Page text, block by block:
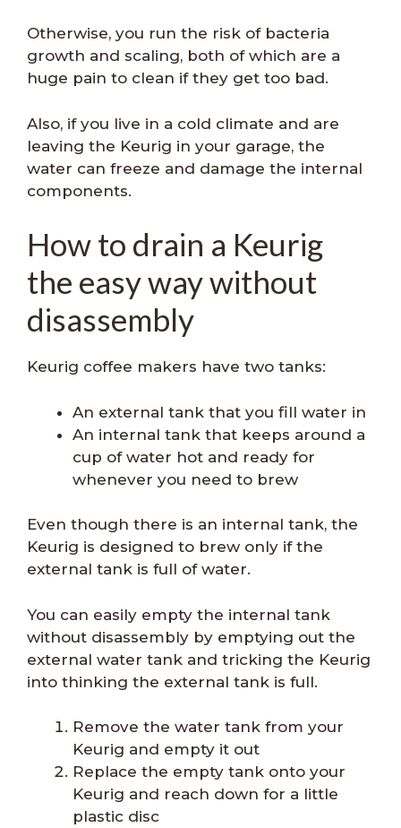
Otherwise, you run the risk of bacteria
growth and scaling, both of which are a
huge pain to clean if they get too bad.
Also, if you live in a cold climate and are
leaving the Keurig in your garage, the
water can freeze and damage the internal
components.
How to drain a Keurig
the easy way without
disassembly
Keurig coffee makers have two tanks:
An external tank that you fill water in
An internal tank that keeps around a
cup of water hot and ready for
whenever you need to brew
Even though there is an internal tank, the
Keurig is designed to brew only if the
external tank is full of water.
You can easily empty the internal tank
without disassembly by emptying out the
external water tank and tricking the Keurig
into thinking the external tank is full.
Remove the water tank from your
Keurig and empty it out
Replace the empty tank onto your
Keurig and reach down for a little
plastic disc